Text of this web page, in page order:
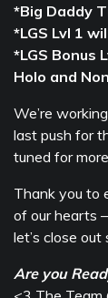
*Big Daddy
*LGS Lvl 1
*LGS Bonus
Holo and Non
We’re
last push for
tuned for
Thank you to
of our hearts
let’s close out
Are you